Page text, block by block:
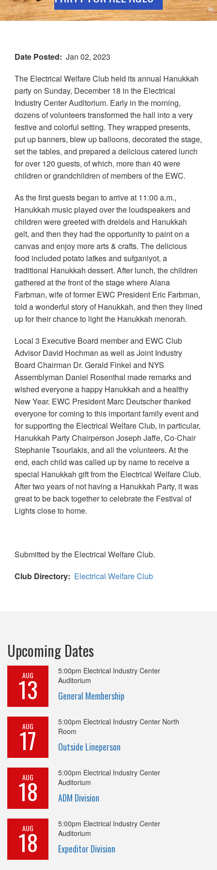
Date Posted
Jan 02, 2023
The Electrical Welfare Club held its annual Hanukkah
party on Sunday, December 18 in the Electrical
Industry Center Auditorium. Early in the morning,
dozens of volunteers transformed the hall into a very
festive and colorful setting. They wrapped presents,
put up banners, blew up balloons, decorated the stage,
set the tables, and prepared a delicious catered lunch
for over 120 guests, of which, more than 40 were
children or grandchildren of members of the EWC.
As the first guests began to arrive at 11:00 a.m.,
Hanukkah music played over the loudspeakers and
children were greeted with dreidels and Hanukkah
gelt, and then they had the opportunity to paint on a
canvas and enjoy more arts & crafts. The delicious
food included potato latkes and sufganiyot, a
traditional Hanukkah dessert. After lunch, the children
gathered at the front of the stage where Alana
Farbman, wife of former EWC President Eric Farbman,
told a wonderful story of Hanukkah, and then they lined
up for their chance to light the Hanukkah menorah.
Local 3 Executive Board member and EWC Club
Advisor David Hochman as well as Joint Industry
Board Chairman Dr. Gerald Finkel and NYS
Assemblyman Daniel Rosenthal made remarks and
wished everyone a happy Hanukkah and a healthy
New Year. EWC President Marc Deutscher thanked
everyone for coming to this important family event and
for supporting the Electrical Welfare Club, in particular,
Hanukkah Party Chairperson Joseph Jaffe, Co-Chair
Stephanie Tsourlakis, and all the volunteers. At the
end, each child was called up by name to receive a
special Hanukkah gift from the Electrical Welfare Club.
After two years of not having a Hanukkah Party, it was
great to be back together to celebrate the Festival of
Lights close to home.
Submitted by the Electrical Welfare Club.
Club Directory
Electrical Welfare Club
Upcoming Dates
AUG
13
5:00pm Electrical Industry Center
Auditorium
General Membership
AUG
17
5:00pm Electrical Industry Center North
Room
Outside Lineperson
AUG
18
5:00pm Electrical Industry Center
Auditorium
ADM Division
AUG
18
5:00pm Electrical Industry Center
Auditorium
Expeditor Division